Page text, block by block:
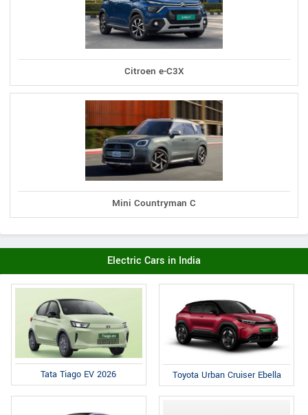
Citroen e-C3X
Mini Countryman C
Electric Cars in India
Tata Tiago EV 2026 Toyota Urban Cruiser Ebella